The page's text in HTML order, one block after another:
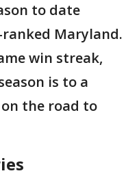
to date
Maryland.
win streak,
is to a
the road to